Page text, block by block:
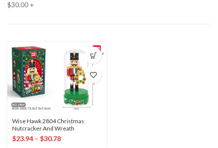
$30.00 +
Wise Hawk 2804 Christmas
Nutcracker And Wreath
$23.94 – $30.78